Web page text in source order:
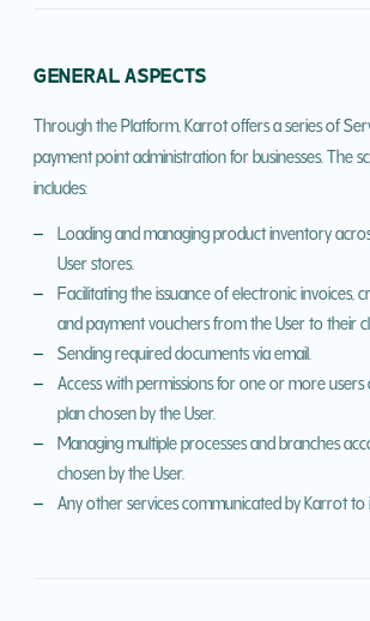
GENERAL ASPECTS
Through the Platform, Karrot offers a series of
payment point administration for businesses. The
includes:
Loading and managing product inventory
User stores.
Facilitating the issuance of electronic invoices,
and payment vouchers from the User to their
Sending required documents via email.
Access with permissions for one or more
plan chosen by the User.
Managing multiple processes and branches
chosen by the User.
Any other services communicated by Karrot to